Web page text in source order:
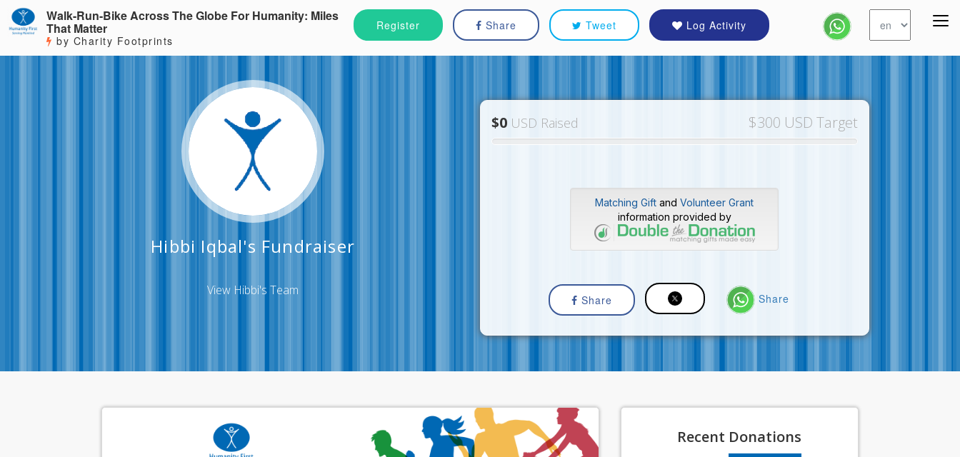
Register Share Tweet Log Activity
Walk-Run-Bike Across The Globe For Humanity: Miles
That Matter
by Charity Footprints
Hibbi Iqbal's Fundraiser
View Hibbi's Team
$0 USD Raised $300 USD Target
Matching Gift andVolunteer Grant
information provided by
Share Share
Recent Donations